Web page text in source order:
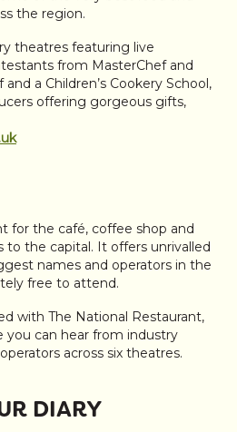
the region.
theatres featuring live
from MasterChef and
a Children’s Cookery School,
offering gorgeous gifts,
for the café, coffee shop and
the capital. It offers unrivalled
names and operators in the
free to attend.
with The National Restaurant,
you can hear from industry
across six theatres.
DIARY